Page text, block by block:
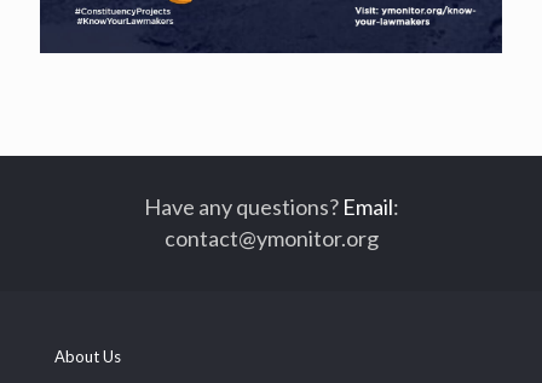
Have any questions? Email:
contact@ymonitor.org
About Us